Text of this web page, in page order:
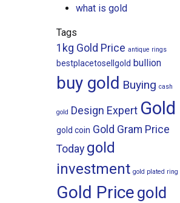
what is gold
Tags
1kg Gold Price antique rings
bestplacetosellgold bullion
buy gold Buying cash
gold Design Expert Gold
gold coin Gold Gram Price
Today gold
investment gold plated ring
Gold Price gold